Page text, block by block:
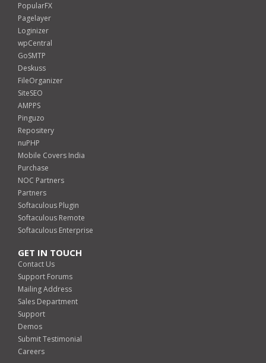
PopularFX
Pagelayer
Loginizer
wpCentral
GoSMTP
Deskuss
FileOrganizer
SiteSEO
AMPPS
Pinguzo
Repositery
nuPHP
Mobile Covers India
Purchase
NOC Partners
Partners
Softaculous Plugin
Softaculous Remote
Softaculous Enterprise
GET IN TOUCH
Contact Us
Support Forums
Mailing Address
Sales Department
Support
Demos
Submit Testimonial
Careers